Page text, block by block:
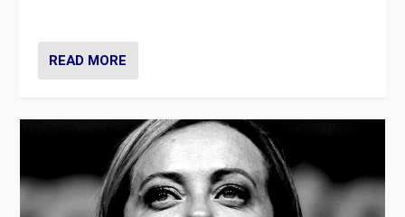
READ MORE